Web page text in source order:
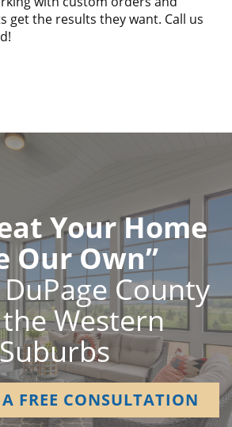
get the results they want. Call us
Your Home
Our Own”
County
Western
Suburbs
FREE CONSULTATION